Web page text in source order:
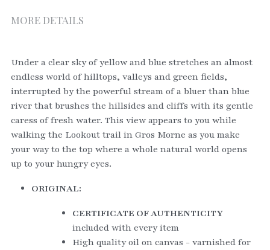
MORE DETAILS
Under a clear sky of yellow and blue stretches an almost
endless world of hilltops, valleys and green fields,
interrupted by the powerful stream of a bluer than blue
river that brushes the hillsides and cliffs with its gentle
caress of fresh water. This view appears to you while
walking the Lookout trail in Gros Morne as you make
your way to the top where a whole natural world opens
up to your hungry eyes.
ORIGINAL:
CERTIFICATE OF AUTHENTICITY
included with every item
High quality oil on canvas - varnished for